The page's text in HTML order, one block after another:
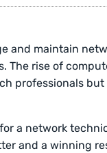
and maintain
The rise of
professionals
a network
and a winning